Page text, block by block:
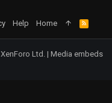
Help Home
R
S
S
Ltd.| Media embeds